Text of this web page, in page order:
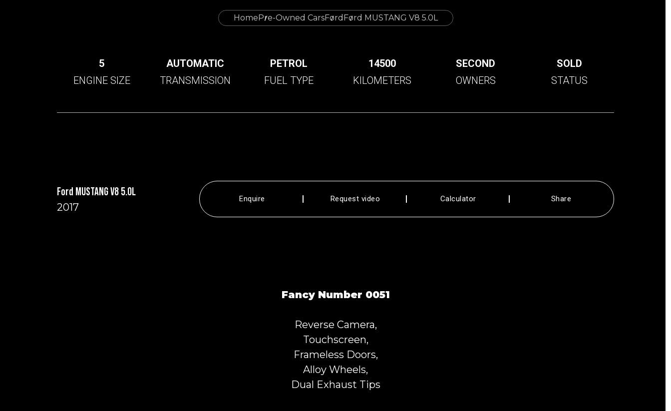
HomePre-Owned CarsFord Ford MUSTANG V8 5.0L
5
ENGINE SIZE
AUTOMATIC
TRANSMISSION
PETROL
FUEL TYPE
14500
KILOMETERS
SECOND
OWNERS
SOLD
STATUS
Ford MUSTANG V8 5.0L
2017
Enquire Request video Calculator Share
Fancy Number 0051
Reverse Camera,
Touchscreen,
Frameless Doors,
Alloy Wheels,
Dual Exhaust Tips